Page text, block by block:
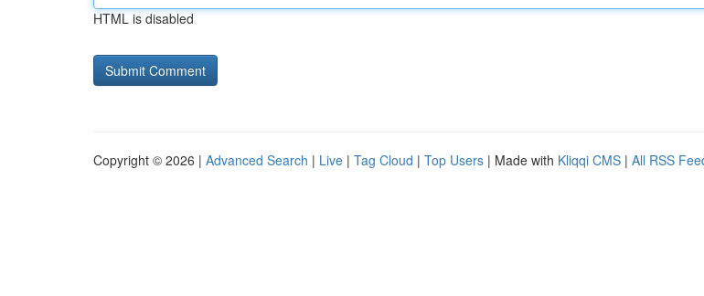
HTML is disabled
Copyright © 2026 | Advanced Search | Live | Tag Cloud | Top Users | Made with Kliqqi CMS | All RSS